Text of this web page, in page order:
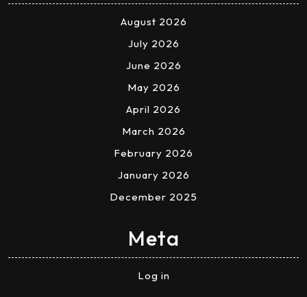
August 2026
July 2026
June 2026
May 2026
April 2026
March 2026
February 2026
January 2026
December 2025
Meta
Log in